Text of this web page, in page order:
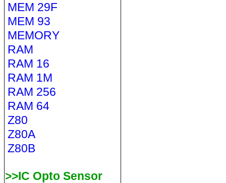
MEM 29F
MEM 93
MEMORY
RAM
RAM 16
RAM 1M
RAM 256
RAM 64
Z80
Z80A
Z80B
>>IC Opto Sensor